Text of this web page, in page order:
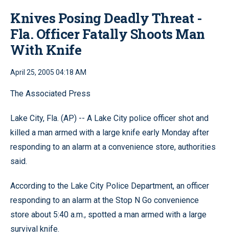
Knives Posing Deadly Threat -
Fla. Officer Fatally Shoots Man
With Knife
April 25, 2005 04:18 AM
The Associated Press
Lake City, Fla. (AP) -- A Lake City police officer shot and
killed a man armed with a large knife early Monday after
responding to an alarm at a convenience store, authorities
said.
According to the Lake City Police Department, an officer
responding to an alarm at the Stop N Go convenience
store about 5:40 a.m., spotted a man armed with a large
survival knife.